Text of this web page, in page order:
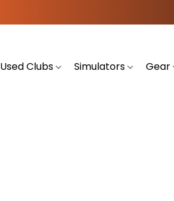
Used Clubs Simulators Gear